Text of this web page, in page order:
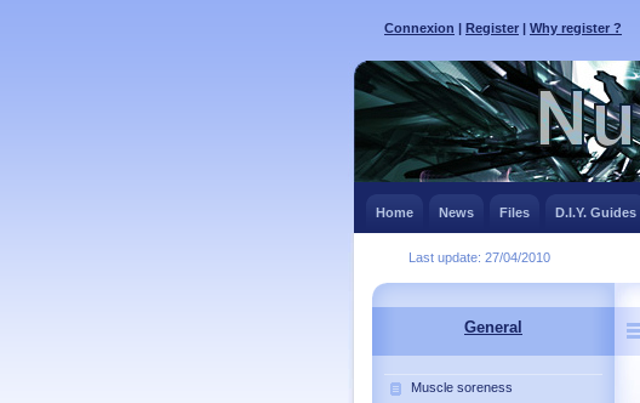
Connexion | Register | Why register ?
Home News Files D.I.Y. Guides
Last update: 27/04/2010
General
Muscle soreness